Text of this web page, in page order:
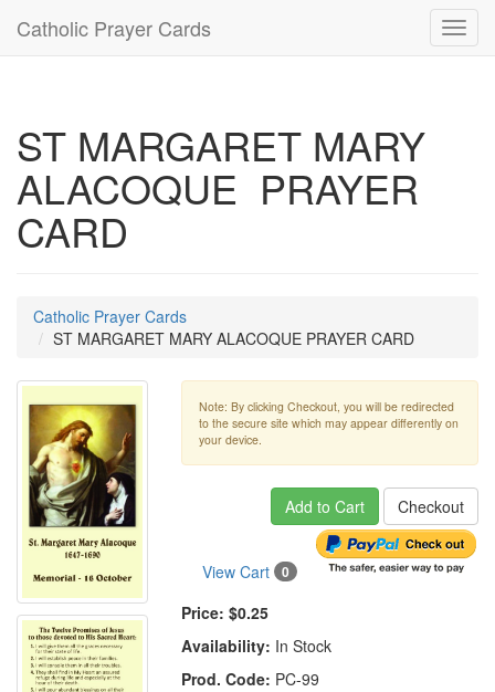
Catholic Prayer Cards
ST MARGARET MARY
ALACOQUE PRAYER
CARD
Catholic Prayer Cards
ST MARGARET MARY ALACOQUE PRAYER CARD
Note: By clicking Checkout, you will be redirected
to the secure site which may appear differently on
your device.
Add to Cart Checkout
View Cart 0
Price: $0.25
Availability: In Stock
Prod. Code: PC-99